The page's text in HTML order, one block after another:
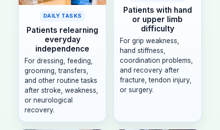
DAILY TASKS
Patients relearning
everyday
independence
For dressing, feeding,
grooming, transfers,
and other routine tasks
after stroke, weakness,
or neurological
recovery.
Patients with hand
or upper limb
difficulty
For grip weakness,
hand stiffness,
coordination problems,
and recovery after
fracture, tendon injury,
or surgery.